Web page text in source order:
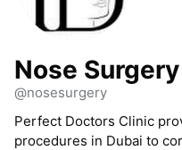
Nose Surgery
@nosesurgery
Perfect Doctors Clinic
procedures in Dubai to